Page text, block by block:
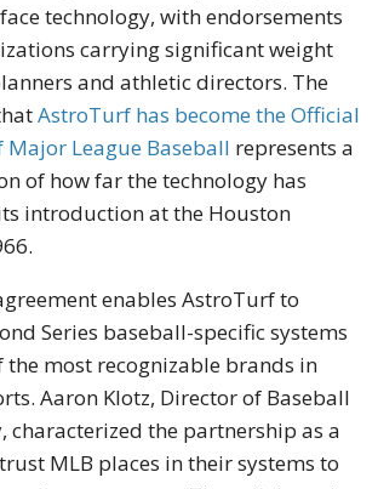
technology, with endorsements
carrying significant weight
and athletic directors. The
AstroTurf has become the Official
League Baseball represents a
of how far the technology has
introduction at the Houston
enables AstroTurf to
Series baseball-specific systems
the most recognizable brands in
Aaron Klotz, Director of Baseball
characterized the partnership as a
MLB places in their systems to